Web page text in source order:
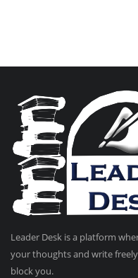
Leader Desk is a platform
your thoughts and write
block you.